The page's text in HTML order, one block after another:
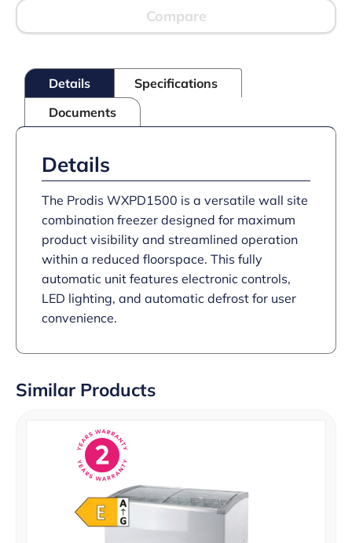
Compare
Details
Specifications
Documents
Details
The Prodis WXPD1500 is a versatile wall site
combination freezer designed for maximum
product visibility and streamlined operation
within a reduced floorspace. This fully
automatic unit features electronic controls,
LED lighting, and automatic defrost for user
convenience.
Similar Products